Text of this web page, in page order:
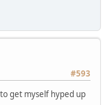
#593
get myself hyped up